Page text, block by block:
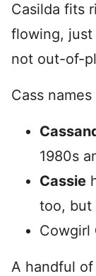
Casilda fits
flowing, just
not out-of-
Cass
1980s
Cassie
too, but
Cowgirl
A handful